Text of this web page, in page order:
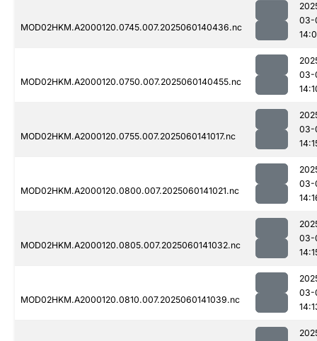
MOD02HKM.A2000120.0745.007.2025060140436.nc
03-
MOD02HKM.A2000120.0750.007.2025060140455.nc
03-
MOD02HKM.A2000120.0755.007.2025060141017.nc
03-
MOD02HKM.A2000120.0800.007.2025060141021.nc
03-
MOD02HKM.A2000120.0805.007.2025060141032.nc
03-
MOD02HKM.A2000120.0810.007.2025060141039.nc
03-